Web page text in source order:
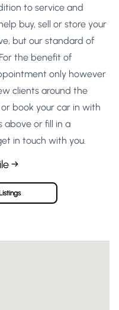
to service and
buy, sell or store your
but our standard of
the benefit of
only however
clients around the
book your car in with
above or fill in a
in touch with you.
→